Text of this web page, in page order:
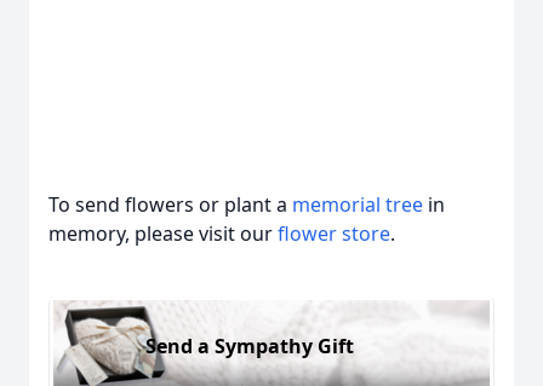
To send flowers or plant a memorial tree in
memory, please visit ourflower store.
Send a Sympathy Gift